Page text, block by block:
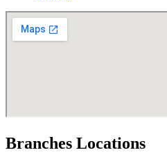
Branches Locations